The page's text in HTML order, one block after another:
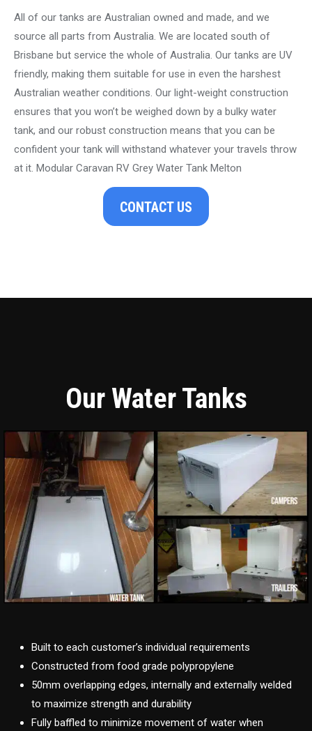
All of our tanks are Australian owned and made, and we
source all parts from Australia. We are located south of
Brisbane but service the whole of Australia. Our tanks are UV
friendly, making them suitable for use in even the harshest
Australian weather conditions. Our light-weight construction
ensures that you won’t be weighed down by a bulky water
tank, and our robust construction means that you can be
confident your tank will withstand whatever your travels throw
at it. Modular Caravan RV Grey Water Tank Melton
CONTACT US
Our Water Tanks
Built to each customer’s individual requirements
Constructed from food grade polypropylene
50mm overlapping edges, internally and externally welded
to maximize strength and durability
Fully baffled to minimize movement of water when